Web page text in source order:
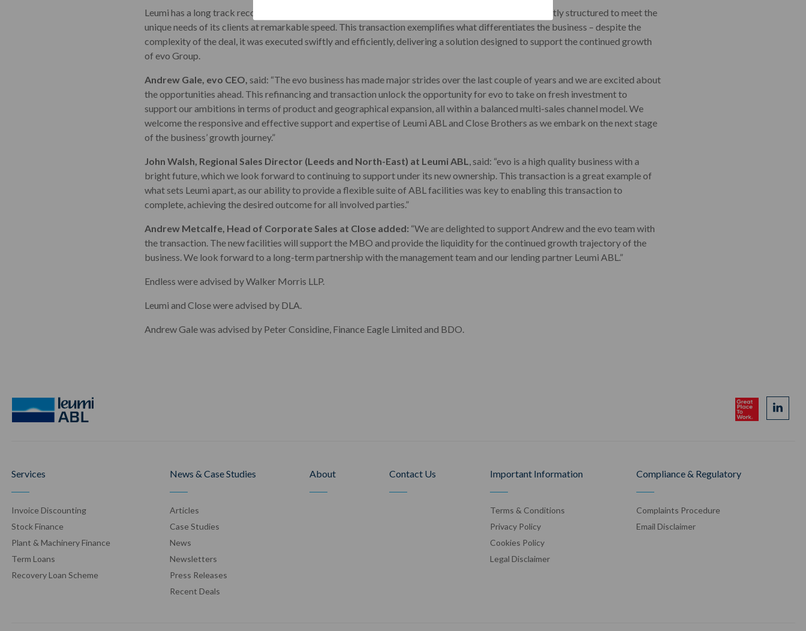
Leumi has a long track record of delivering tailored and flexible Asset Based Lending solutions expertly structured to meet the
unique needs of its clients at remarkable speed. This transaction exemplifies what differentiates the business – despite the
complexity of the deal, it was executed swiftly and efficiently, delivering a solution designed to support the continued growth
of evo Group.
Andrew Gale, evo CEO,said: “The evo business has made major strides over the last couple of years and we are excited about
the opportunities ahead. This refinancing and transaction unlock the opportunity for evo to take on fresh investment to
support our ambitions in terms of product and geographical expansion, all within a balanced multi-sales channel model. We
welcome the responsive and effective support and expertise of Leumi ABL and Close Brothers as we embark on the next stage
of the business’ growth journey.”
John Walsh, Regional Sales Director (Leeds and North-East) at Leumi ABL
, said: “evo is a high quality business with a
bright future, which we look forward to continuing to support under its new ownership. This transaction is a great example of
what sets Leumi apart, as our ability to provide a flexible suite of ABL facilities was key to enabling this transaction to
complete, achieving the desired outcome for all involved parties.”
Andrew Metcalfe, Head of Corporate Sales at Close added: “We are delighted to support Andrew and the evo team with
the transaction. The new facilities will support the MBO and provide the liquidity for the continued growth trajectory of the
business. We look forward to a long-term partnership with the management team and our lending partner Leumi ABL.”
Endless were advised by Walker Morris LLP.
Leumi and Close were advised by DLA.
Andrew Gale was advised by Peter Considine, Finance Eagle Limited and BDO.
Services
Invoice Discounting
Stock Finance
Plant & Machinery Finance
Term Loans
Recovery Loan Scheme
News & Case Studies
Articles
Case Studies
News
Newsletters
Press Releases
Recent Deals
About Contact Us Important Information
Terms & Conditions
Privacy Policy
Cookies Policy
Legal Disclaimer
Compliance & Regulatory
Complaints Procedure
Email Disclaimer